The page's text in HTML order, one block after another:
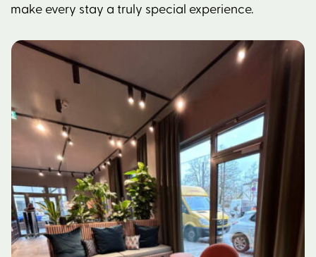
make every stay a truly special experience.